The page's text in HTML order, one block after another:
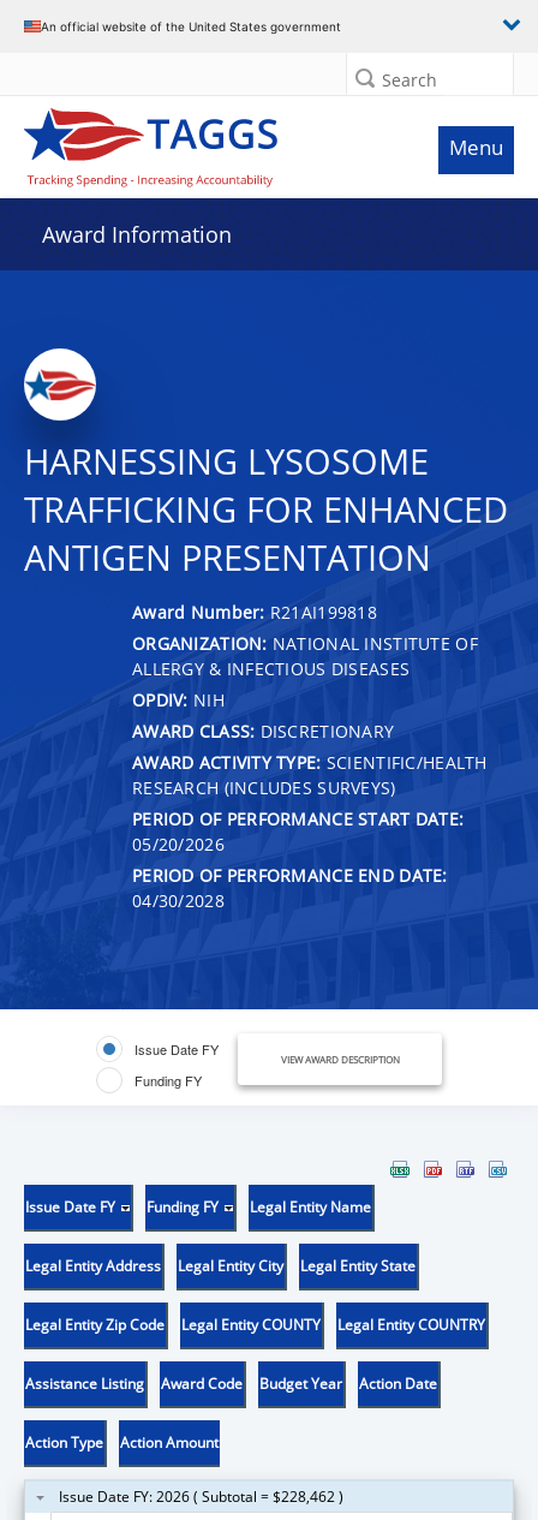
An official website of the United States government
Search
Menu
Award Information
HARNESSING LYSOSOME
TRAFFICKING FOR ENHANCED
ANTIGEN PRESENTATION
Award Number: R21AI199818
ORGANIZATION: NATIONAL INSTITUTE OF
ALLERGY & INFECTIOUS DISEASES
OPDIV: NIH
AWARD CLASS: DISCRETIONARY
AWARD ACTIVITY TYPE: SCIENTIFIC/HEALTH
RESEARCH (INCLUDES SURVEYS)
PERIOD OF PERFORMANCE START DATE:
05/20/2026
PERIOD OF PERFORMANCE END DATE:
04/30/2028
Issue Date FY
Funding FY
VIEW AWARD DESCRIPTION
Issue Date FY Funding FY Legal Entity Name
Legal Entity Address Legal Entity City Legal Entity State
Legal Entity Zip Code Legal Entity COUNTY Legal Entity COUNTRY
Assistance Listing Award Code Budget Year Action Date
Action Type Action Amount
Issue Date FY: 2026 ( Subtotal = $228,462 )